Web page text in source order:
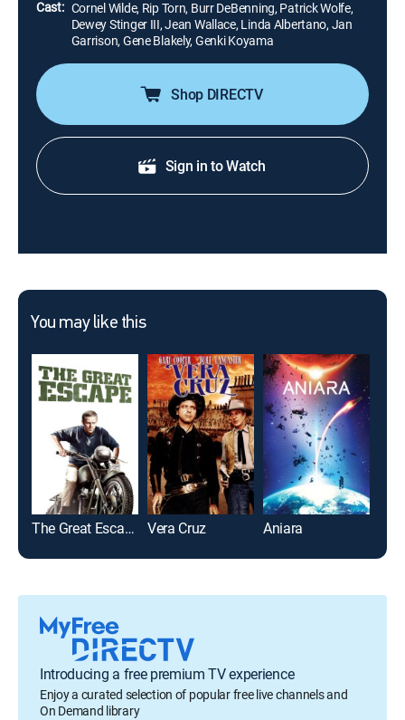
Cast: Cornel Wilde, Rip Torn, Burr DeBenning, Patrick Wolfe,
Dewey Stinger III, Jean Wallace, Linda Albertano, Jan
Garrison, Gene Blakely, Genki Koyama
Shop DIRECTV
Sign in to Watch
You may like this
The Great Escape Vera Cruz Aniara
Introducing a free premium TV experience
Enjoy a curated selection of popular free live channels and
On Demand library